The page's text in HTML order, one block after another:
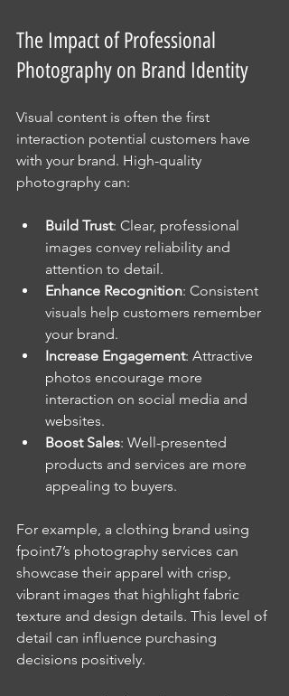
The Impact of Professional
Photography on Brand Identity
Visual content is often the first
interaction potential customers have
with your brand. High-quality
photography can:
Build Trust: Clear, professional
images convey reliability and
attention to detail.
Enhance Recognition: Consistent
visuals help customers remember
your brand.
Increase Engagement: Attractive
photos encourage more
interaction on social media and
websites.
Boost Sales: Well-presented
products and services are more
appealing to buyers.
For example, a clothing brand using
fpoint7’s photography services can
showcase their apparel with crisp,
vibrant images that highlight fabric
texture and design details. This level of
detail can influence purchasing
decisions positively.